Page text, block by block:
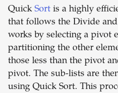
Quick Sort is a highly
that follows the Divide
works by selecting a pivot
partitioning the other
those less than the pivot
pivot. The sub-lists are
using Quick Sort. This